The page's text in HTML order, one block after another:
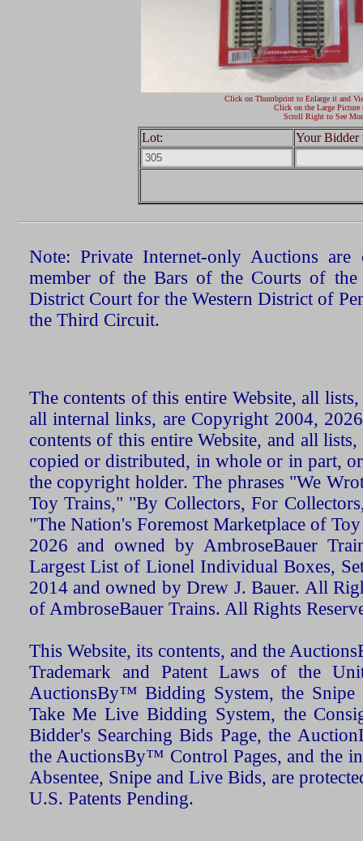
Click on Thumbprint to Enlarge it and
Click on the Large Picture
Scroll Right to See
Lot: Your Bidder
Note: Private Internet-only Auctions
member of the Bars of the Courts of the
District Court for the Western District of
the Third Circuit.
The contents of this entire Website, all
all internal links, are Copyright 2004,
contents of this entire Website, and all
copied or distributed, in whole or in part,
the copyright holder. The phrases "We
Toy Trains," "By Collectors, For
"The Nation's Foremost Marketplace of
2026 and owned by AmbroseBauer
Largest List of Lionel Individual Boxes,
2014 and owned by Drew J. Bauer. All
of AmbroseBauer Trains. All Rights
This Website, its contents, and the
Trademark and Patent Laws of the
AuctionsBy™ Bidding System, the Snipe
Take Me Live Bidding System, the
Bidder's Searching Bids Page, the
the AuctionsBy™ Control Pages, and the
Absentee, Snipe and Live Bids, are
U.S. Patents Pending.